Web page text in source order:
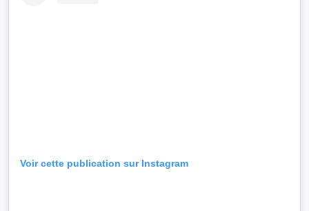
Voir cette publication sur Instagram